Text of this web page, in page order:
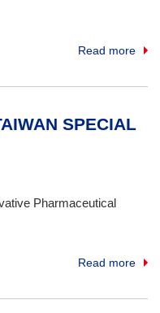
Read more
SPECIAL
Pharmaceutical
Read more